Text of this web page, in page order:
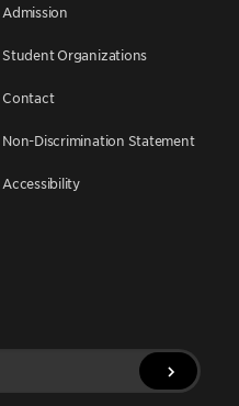
Admission
Student Organizations
Contact
Non-Discrimination Statement
Accessibility